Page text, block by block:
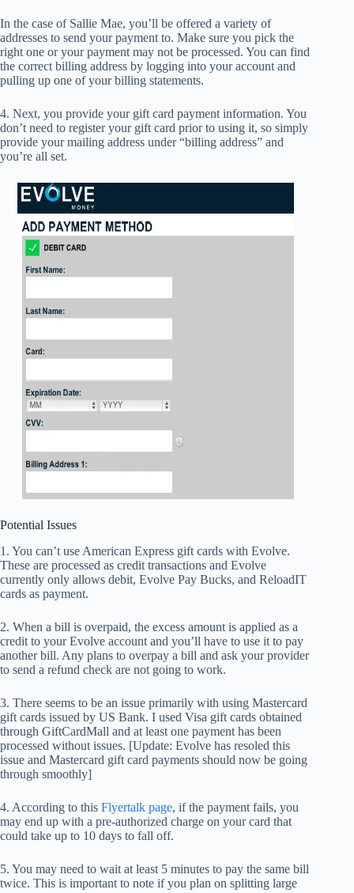
In the case of Sallie Mae, you’ll be offered a variety of
addresses to send your payment to. Make sure you pick the
right one or your payment may not be processed. You can find
the correct billing address by logging into your account and
pulling up one of your billing statements.
4. Next, you provide your gift card payment information. You
don’t need to register your gift card prior to using it, so simply
provide your mailing address under “billing address” and
you’re all set.
Potential Issues
1. You can’t use American Express gift cards with Evolve.
These are processed as credit transactions and Evolve
currently only allows debit, Evolve Pay Bucks, and ReloadIT
cards as payment.
2. When a bill is overpaid, the excess amount is applied as a
credit to your Evolve account and you’ll have to use it to pay
another bill. Any plans to overpay a bill and ask your provider
to send a refund check are not going to work.
3. There seems to be an issue primarily with using Mastercard
gift cards issued by US Bank. I used Visa gift cards obtained
through GiftCardMall and at least one payment has been
processed without issues. [Update: Evolve has resoled this
issue and Mastercard gift card payments should now be going
through smoothly]
4. According to this Flyertalk page, if the payment fails, you
may end up with a pre-authorized charge on your card that
could take up to 10 days to fall off.
5. You may need to wait at least 5 minutes to pay the same bill
twice. This is important to note if you plan on splitting large